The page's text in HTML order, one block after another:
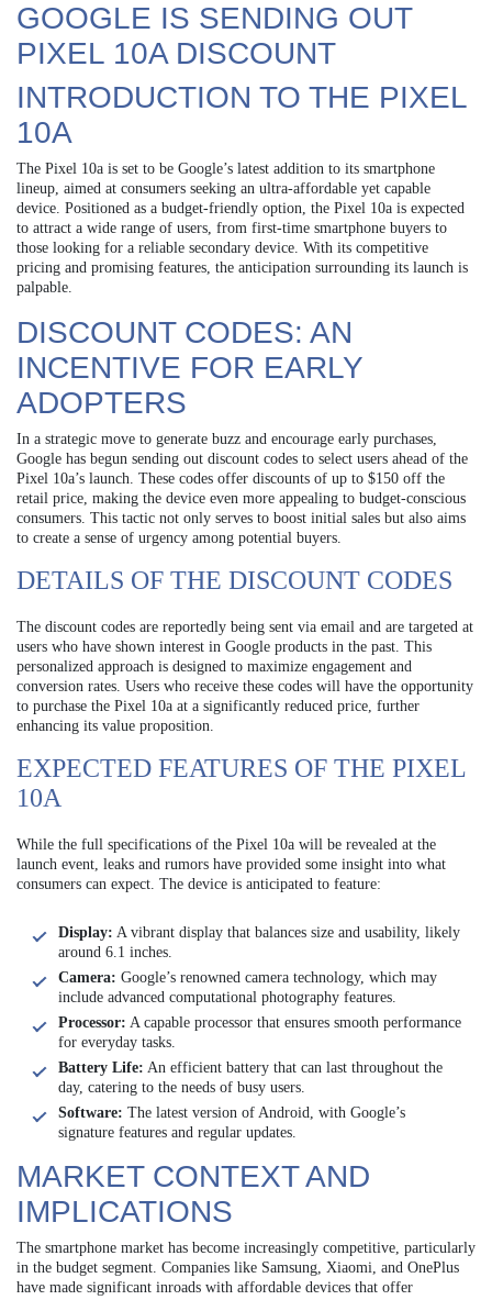
GOOGLE IS SENDING OUT
PIXEL 10A DISCOUNT
INTRODUCTION TO THE PIXEL
10A
The Pixel 10a is set to be Google’s latest addition to its smartphone
lineup, aimed at consumers seeking an ultra-affordable yet capable
device. Positioned as a budget-friendly option, the Pixel 10a is expected
to attract a wide range of users, from first-time smartphone buyers to
those looking for a reliable secondary device. With its competitive
pricing and promising features, the anticipation surrounding its launch is
palpable.
DISCOUNT CODES: AN
INCENTIVE FOR EARLY
ADOPTERS
In a strategic move to generate buzz and encourage early purchases,
Google has begun sending out discount codes to select users ahead of the
Pixel 10a’s launch. These codes offer discounts of up to $150 off the
retail price, making the device even more appealing to budget-conscious
consumers. This tactic not only serves to boost initial sales but also aims
to create a sense of urgency among potential buyers.
DETAILS OF THE DISCOUNT CODES
The discount codes are reportedly being sent via email and are targeted at
users who have shown interest in Google products in the past. This
personalized approach is designed to maximize engagement and
conversion rates. Users who receive these codes will have the opportunity
to purchase the Pixel 10a at a significantly reduced price, further
enhancing its value proposition.
EXPECTED FEATURES OF THE PIXEL
10A
While the full specifications of the Pixel 10a will be revealed at the
launch event, leaks and rumors have provided some insight into what
consumers can expect. The device is anticipated to feature:
Display: A vibrant display that balances size and usability, likely
around 6.1 inches.
Camera: Google’s renowned camera technology, which may
include advanced computational photography features.
Processor: A capable processor that ensures smooth performance
for everyday tasks.
Battery Life: An efficient battery that can last throughout the
day, catering to the needs of busy users.
Software: The latest version of Android, with Google’s
signature features and regular updates.
MARKET CONTEXT AND
IMPLICATIONS
The smartphone market has become increasingly competitive, particularly
in the budget segment. Companies like Samsung, Xiaomi, and OnePlus
have made significant inroads with affordable devices that offer